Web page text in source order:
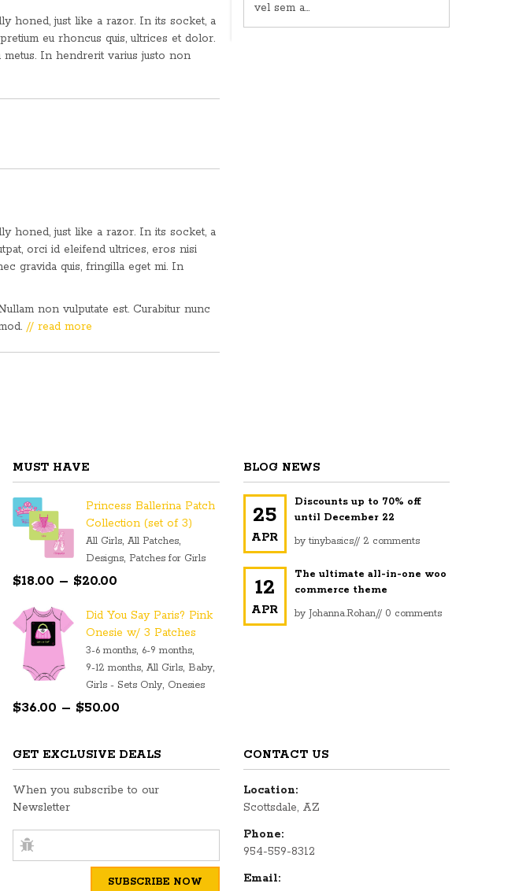
honed, just like a razor. In its socket, a
eu rhoncus quis, ultrices et dolor.
metus. In hendrerit varius justo non
honed, just like a razor. In its socket, a
orci id eleifend ultrices, eros nisi
gravida quis, fringilla eget mi. In
non vulputate est. Curabitur nunc
// read more
vel sem a...
MUST HAVE
Princess Ballerina Patch
Collection (set of 3)
All Girls, All Patches,
Designs, Patches for Girls
$18.00 – $20.00
$18.00
through
$20.00
Did You Say Paris? Pink
Onesie w/ 3 Patches
3-6 months, 6-9 months,
9-12 months, All Girls, Baby,
Girls - Sets Only, Onesies
$36.00 – $50.00
through
$50.00
BLOG NEWS
25
APR
Discounts up to 70% off
until December 22
by tinybasics// 2 comments
12
APR
The ultimate all-in-one woo
commerce theme
by Johanna.Rohan// 0 comments
GET EXCLUSIVE DEALS
When you subscribe to our
Newsletter
CONTACT US
Location:
Scottsdale, AZ
Phone:
954-559-8312
Email: